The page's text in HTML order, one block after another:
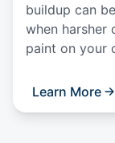
buildup can
when harsher
paint on your
Learn More